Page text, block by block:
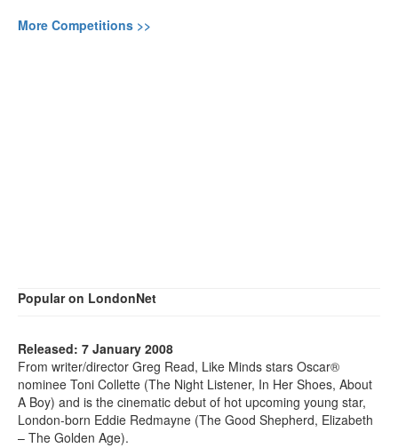
More Competitions >>
Popular on LondonNet
Released: 7 January 2008
From writer/director Greg Read, Like Minds stars Oscar®
nominee Toni Collette (The Night Listener, In Her Shoes, About
A Boy) and is the cinematic debut of hot upcoming young star,
London-born Eddie Redmayne (The Good Shepherd, Elizabeth
– The Golden Age).